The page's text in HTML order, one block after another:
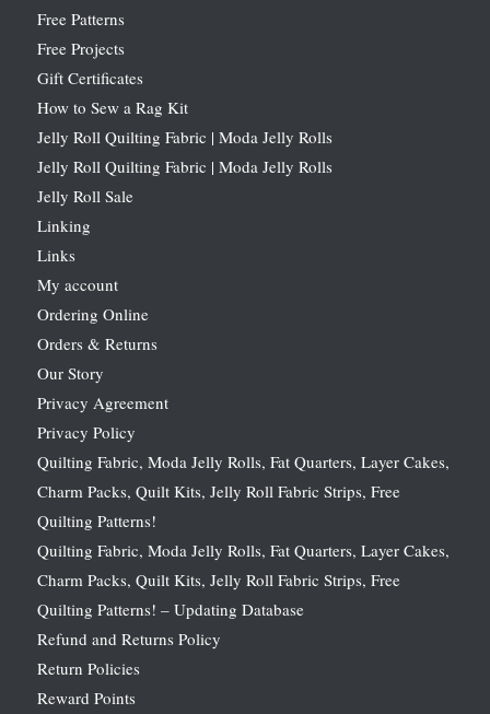
Free Patterns
Free Projects
Gift Certificates
How to Sew a Rag Kit
Jelly Roll Quilting Fabric | Moda Jelly Rolls
Jelly Roll Quilting Fabric | Moda Jelly Rolls
Jelly Roll Sale
Linking
Links
My account
Ordering Online
Orders & Returns
Our Story
Privacy Agreement
Privacy Policy
Quilting Fabric, Moda Jelly Rolls, Fat Quarters, Layer Cakes,
Charm Packs, Quilt Kits, Jelly Roll Fabric Strips, Free
Quilting Patterns!
Quilting Fabric, Moda Jelly Rolls, Fat Quarters, Layer Cakes,
Charm Packs, Quilt Kits, Jelly Roll Fabric Strips, Free
Quilting Patterns! – Updating Database
Refund and Returns Policy
Return Policies
Reward Points